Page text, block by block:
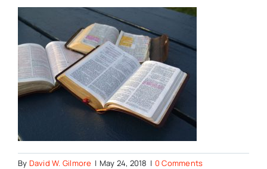
By David W. Gilmore | May 24, 2018 | 0 Comments